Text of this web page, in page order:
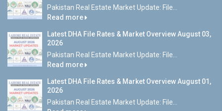
Pakistan Real Estate Market Update: File...
Read more
Latest DHA File Rates & Market Overview August 03,
2026
Pakistan Real Estate Market Update: File...
Read more
Latest DHA File Rates & Market Overview August 01,
2026
Pakistan Real Estate Market Update: File...